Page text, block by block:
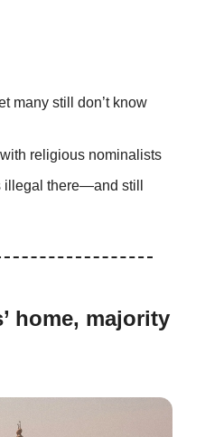
many still don’t know
religious nominalists
there—and still
home, majority